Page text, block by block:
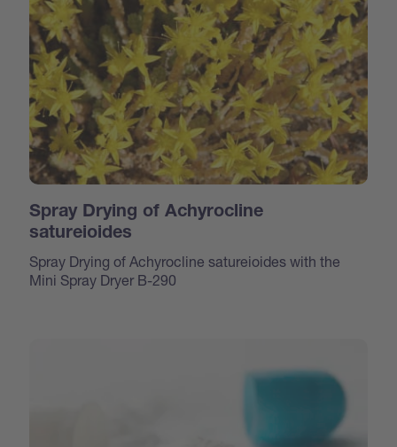
Spray Drying of Achyrocline
satureioides
Spray Drying of Achyrocline satureioides with the
Mini Spray Dryer B-290